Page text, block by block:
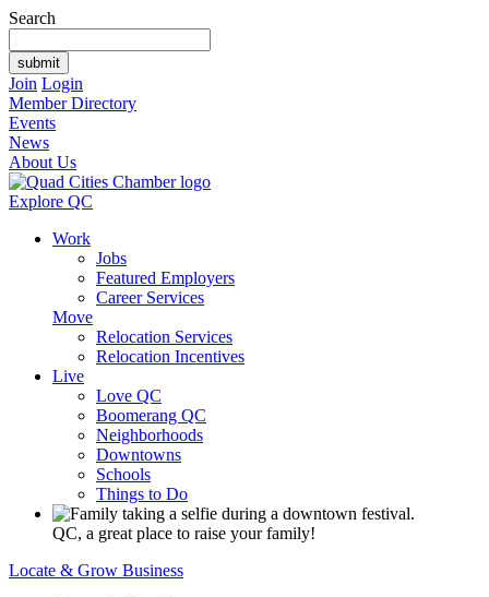
Search
Join Login
Member Directory
Events
News
About Us
Explore QC
Work
Jobs
Featured Employers
Career Services
Move
Relocation Services
Relocation Incentives
Live
Love QC
Boomerang QC
Neighborhoods
Downtowns
Schools
Things to Do
QC, a great place to raise your family!
Locate & Grow Business